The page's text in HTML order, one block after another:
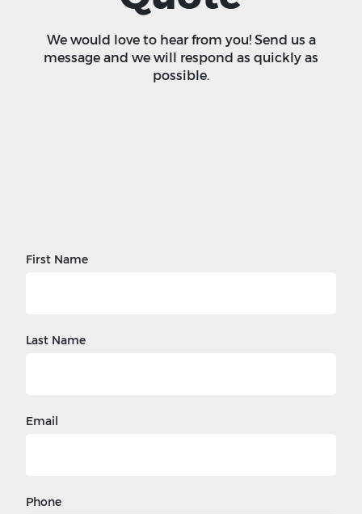
We would love to hear from you! Send us a
message and we will respond as quickly as
possible.
First Name
Last Name
Email
Phone